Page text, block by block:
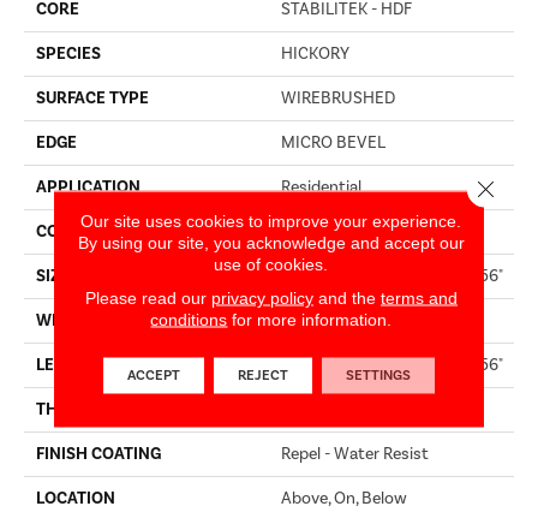
CORE STABILITEK - HDF
SPECIES HICKORY
SURFACE TYPE WIREBRUSHED
EDGE MICRO BEVEL
APPLICATION Residential
CORE STABILITEK - HDF
SIZE Random Lengths Up To 58.56"
WIDTH 4.94"
LENGTH Random Lengths Up To 58.56"
THICKNESS
FINISH COATING Repel - Water Resist
LOCATION Above, On, Below
Our site uses cookies to improve your experience.
By using our site, you acknowledge and accept our
use of cookies.
Please read our privacy policyand the terms and
conditions for more information.
ACCEPT REJECT SETTINGS
Close